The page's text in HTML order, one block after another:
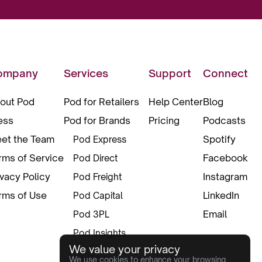
Pod
the Team
of Service
Policy
of Use
Services
Pod for Retailers
Pod for Brands
Pod Express
Pod Direct
Pod Freight
Pod Capital
Pod 3PL
Pod Insights
Pod Pax
Support
Help Center
Pricing
Connect
Blog
Podcasts
Spotify
Facebook
Instagram
LinkedIn
Email
We value your privacy
We use cookies to enhance your browsing